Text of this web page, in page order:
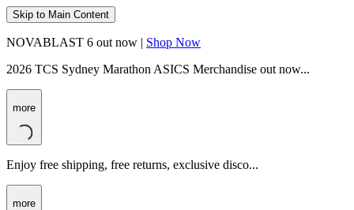
Skip to Main Content
NOVABLAST 6 out now | Shop Now
2026 TCS Sydney Marathon ASICS Merchandise out now...
more
Enjoy free shipping, free returns, exclusive disco...
more